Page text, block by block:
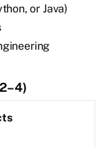
or Java)